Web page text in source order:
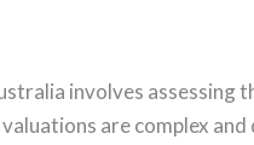
involves assessing
are complex